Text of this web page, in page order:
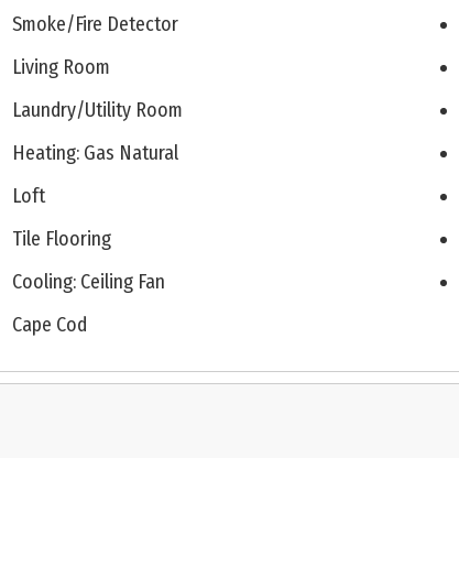
Smoke/Fire Detector
Living Room
Laundry/Utility Room
Heating: Gas Natural
Loft
Tile Flooring
Cooling: Ceiling Fan
Cape Cod